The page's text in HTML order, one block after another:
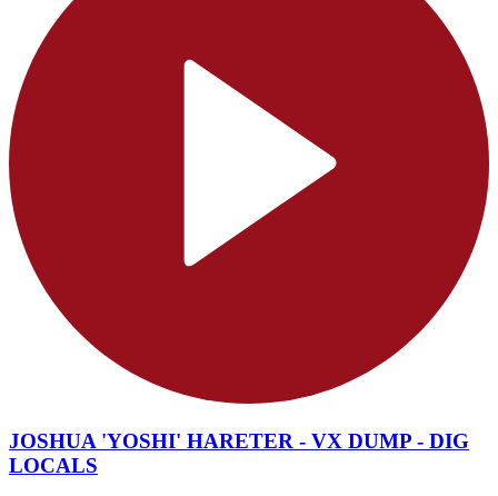
JOSHUA 'YOSHI' HARETER - VX DUMP - DIG
LOCALS